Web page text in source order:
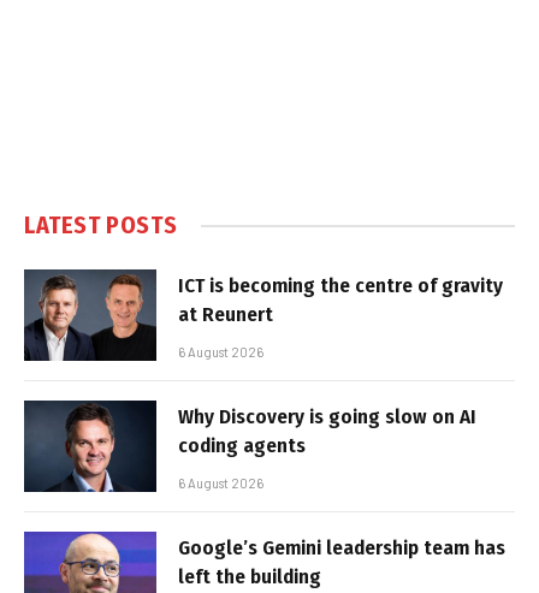
LATEST POSTS
ICT is becoming the centre of gravity
at Reunert
6 August 2026
Why Discovery is going slow on AI
coding agents
6 August 2026
Google’s Gemini leadership team has
left the building